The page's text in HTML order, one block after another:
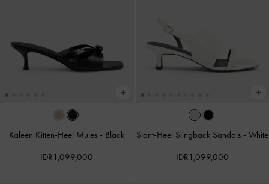
Kaleen Kitten-Heel Mules - Black
IDR1,099,000
Slant-Heel Slingback Sandals - White
IDR1,099,000